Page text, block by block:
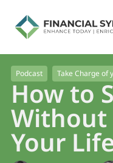
Podcast Take Charge of
How to
Without
Your